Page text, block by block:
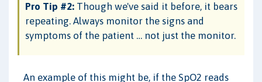
Pro Tip #2: Though we've said it before, it bears
repeating. Always monitor the signs and
symptoms of the patient … not just the monitor.
An example of this might be, if the SpO2 reads